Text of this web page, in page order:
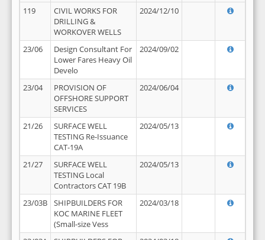
119
CIVIL WORKS FOR
DRILLING &
WORKOVER WELLS
2024/12/10
23/06
Design Consultant For
Lower Fares Heavy Oil
Develo
2024/09/02
23/04
PROVISION OF
OFFSHORE SUPPORT
SERVICES
2024/06/04
21/26
SURFACE WELL
TESTING Re-Issuance
CAT-19A
2024/05/13
21/27
SURFACE WELL
TESTING Local
Contractors CAT 19B
2024/05/13
23/03B
SHIPBUILDERS FOR
KOC MARINE FLEET
(Small-size Vess
2024/03/18